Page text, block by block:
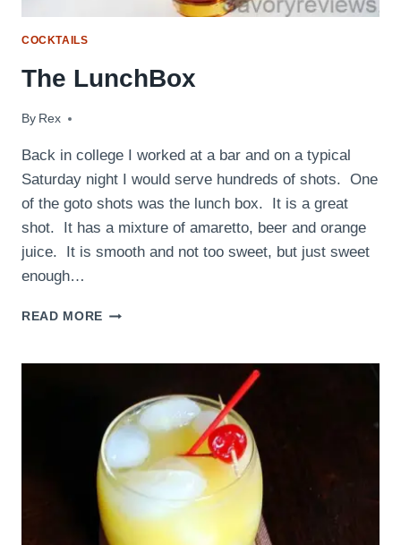
COCKTAILS
The LunchBox
By Rex
April 6, 2011
Back in college I worked at a bar and on a typical
Saturday night I would serve hundreds of shots. One
of the goto shots was the lunch box. It is a great
shot. It has a mixture of amaretto, beer and orange
juice. It is smooth and not too sweet, but just sweet
enough…
READ MORE THE